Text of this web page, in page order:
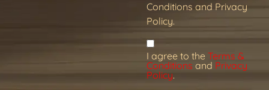
Conditions and Privacy
Policy.
I agree to the Terms &
Conditions and Privacy
Policy.